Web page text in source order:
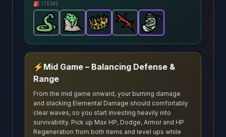
🎒 ITEMS
Snake -Commonitem in Brotato.
Fertilizer-Common item in Brotato.
Crown -Epic item in Brotato.
Scar Common
Bean Teacher
⚡ Mid Game – Balancing Defense &
Range
From the mid game onward, your burning damage
and stacking Elemental Damage should comfortably
clear waves, so you start investing heavily into
survivability. Pick up Max HP, Dodge, Armor and HP
Regeneration from both items and level ups while